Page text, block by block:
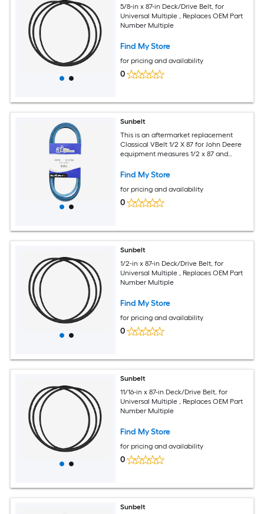
5/8-in x 87-in Deck/Drive Belt, for
Universal Multiple , Replaces OEM Part
Number Multiple
Find My Store
for pricing and availability
0
Sunbelt
This is an aftermarket replacement
Classical VBelt 1/2 X 87 for John Deere
equipment measures 1/2 x 87 and
Find My Store
for pricing and availability
0
Sunbelt
1/2-in x 87-in Deck/Drive Belt, for
Universal Multiple , Replaces OEM Part
Number Multiple
Find My Store
for pricing and availability
0
Sunbelt
11/16-in x 87-in Deck/Drive Belt, for
Universal Multiple , Replaces OEM Part
Number Multiple
Find My Store
for pricing and availability
0
Sunbelt